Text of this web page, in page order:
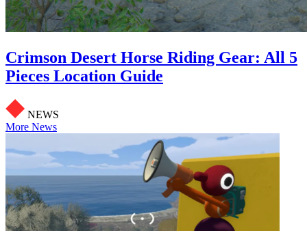
Crimson Desert Horse Riding Gear: All 5
Pieces Location Guide
NEWS
More News